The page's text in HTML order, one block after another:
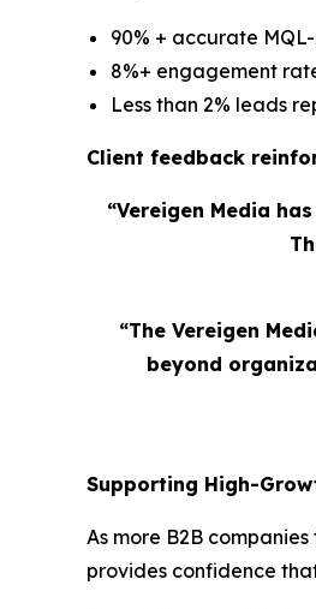
90% + accurate
8%+ engagement
Less than 2% leads
Client feedback
“Vereigen Media
“The Vereigen
beyond
Supporting High-
As more B2B
provides confidence